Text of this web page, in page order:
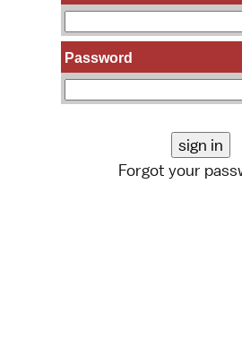
Password
Forgot your